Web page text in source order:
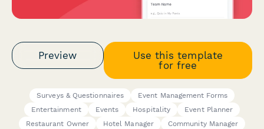
Preview
Use this template
for free
Surveys & Questionnaires
Event Management Forms
Entertainment
Events Hospitality
Event Planner
Restaurant Owner
Hotel Manager Community Manager